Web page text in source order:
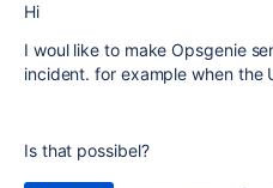
Hi
I woul like to make Opsgenie
incident. for example when the
Is that possibel?